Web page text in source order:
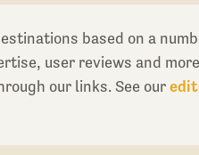
based on a
user reviews and
our links. See our